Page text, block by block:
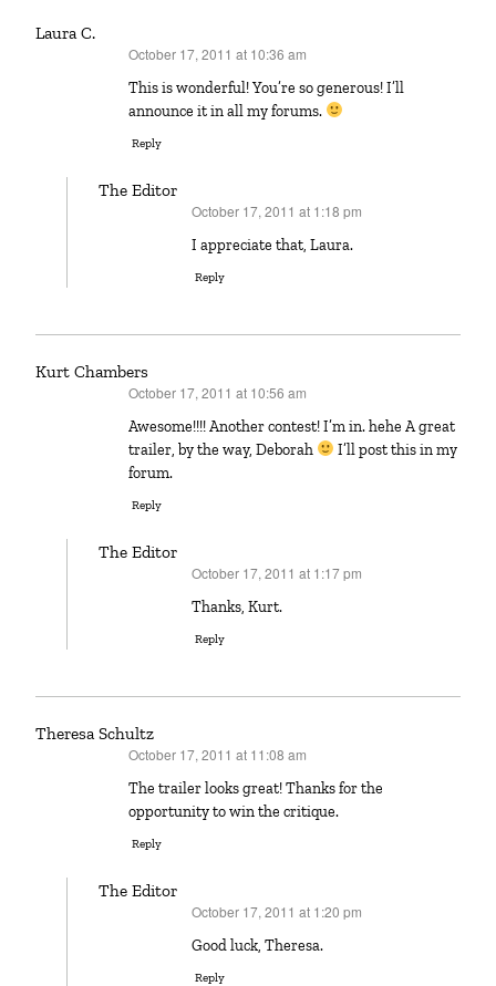
Laura C.
October 17, 2011 at 10:36 am
This is wonderful! You’re so generous! I’ll
announce it in all my forums.
Reply
The Editor
October 17, 2011 at 1:18 pm
I appreciate that, Laura.
Reply
Kurt Chambers
October 17, 2011 at 10:56 am
Awesome!!!! Another contest! I’m in. hehe A great
trailer, by the way, Deborah
I’ll post this in my
forum.
Reply
The Editor
October 17, 2011 at 1:17 pm
Thanks, Kurt.
Reply
Theresa Schultz
October 17, 2011 at 11:08 am
The trailer looks great! Thanks for the
opportunity to win the critique.
Reply
The Editor
October 17, 2011 at 1:20 pm
Good luck, Theresa.
Reply